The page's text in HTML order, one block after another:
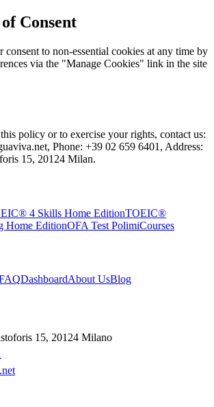
Consent
consent to non-essential cookies at any time by
via the "Manage Cookies" link in the site
policy or to exercise your rights, contact us:
Phone: +39 02 659 6401, Address:
15, 20124 Milan.
4 Skills Home EditionTOEIC®
Home EditionOFA Test PolimiCourses
DashboardAbout UsBlog
15, 20124 Milano